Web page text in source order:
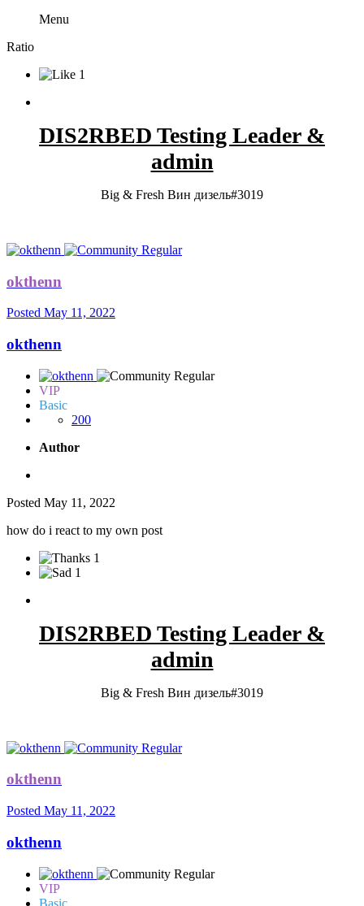
Menu
Ratio
1
DIS2RBED Testing Leader &
admin
Big & Fresh Вин дизель#3019
okthenn
Posted May 11, 2022
okthenn
VIP
Basic
200
Author
Posted May 11, 2022
how do i react to my own post
1
1
DIS2RBED Testing Leader &
admin
Big & Fresh Вин дизель#3019
okthenn
Posted May 11, 2022
okthenn
VIP
Basic